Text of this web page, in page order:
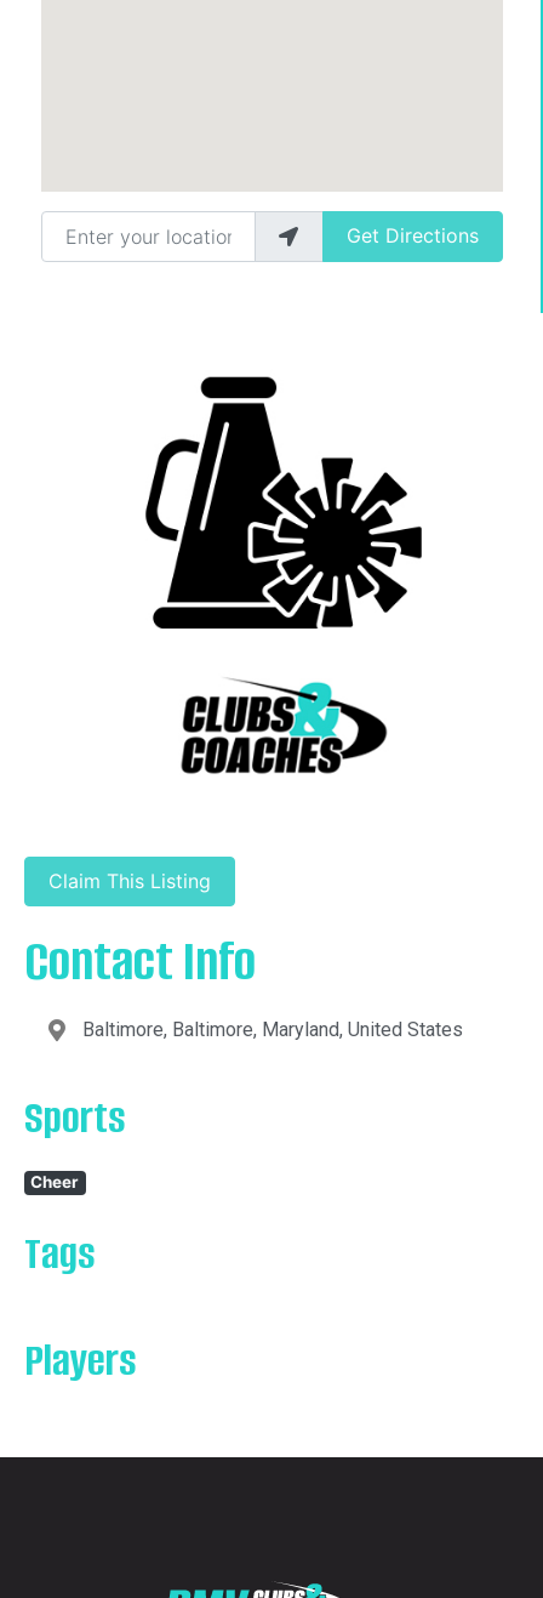
Enter your location
Get Directions
Claim This Listing
Contact Info
Baltimore, Baltimore, Maryland, United States
Sports
Cheer
Tags
Players